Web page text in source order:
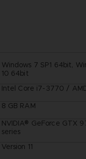
Windows 7 SP1 64bit,
10 64bit
Intel Core i7-3770 /
8 GB RAM
NVIDIA® GeForce GTX
series
Version 11